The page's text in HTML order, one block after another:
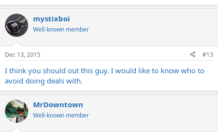
mystixboi
Well-known member
Dec 13, 2015 #13
I think you should out this guy. I would like to know who to
avoid doing deals with.
MrDowntown
Well-known member